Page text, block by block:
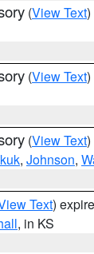
(View Text
(View Text
(View Text
, Johnson,
Text)
, in KS